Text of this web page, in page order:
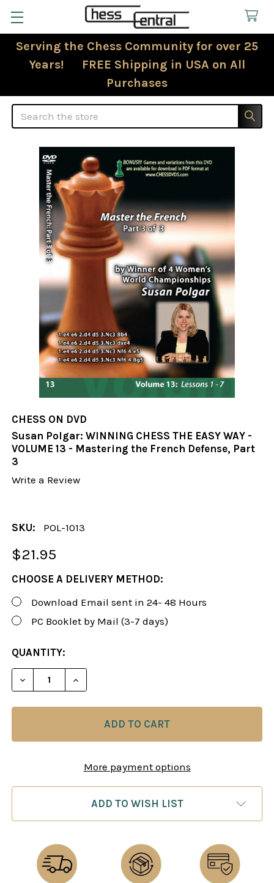
Serving the Chess Community for over 25
Years! FREE Shipping in USA on All
Purchases
Search
CHESS ON DVD
Susan Polgar: WINNING CHESS THE EASY WAY -
VOLUME 13 - Mastering the French Defense, Part
3
Write a Review
SKU: POL-1013
$21.95
CHOOSE A DELIVERY METHOD:
Download Email sent in 24- 48 Hours
PC Booklet by Mail (3-7 days)
CURRENT
STOCK:
QUANTITY:
DECREASE QUANTITY OF SUSAN POLGAR:
INCREASE QUANTITY OF SUSAN
More payment options
ADD TO WISH LIST